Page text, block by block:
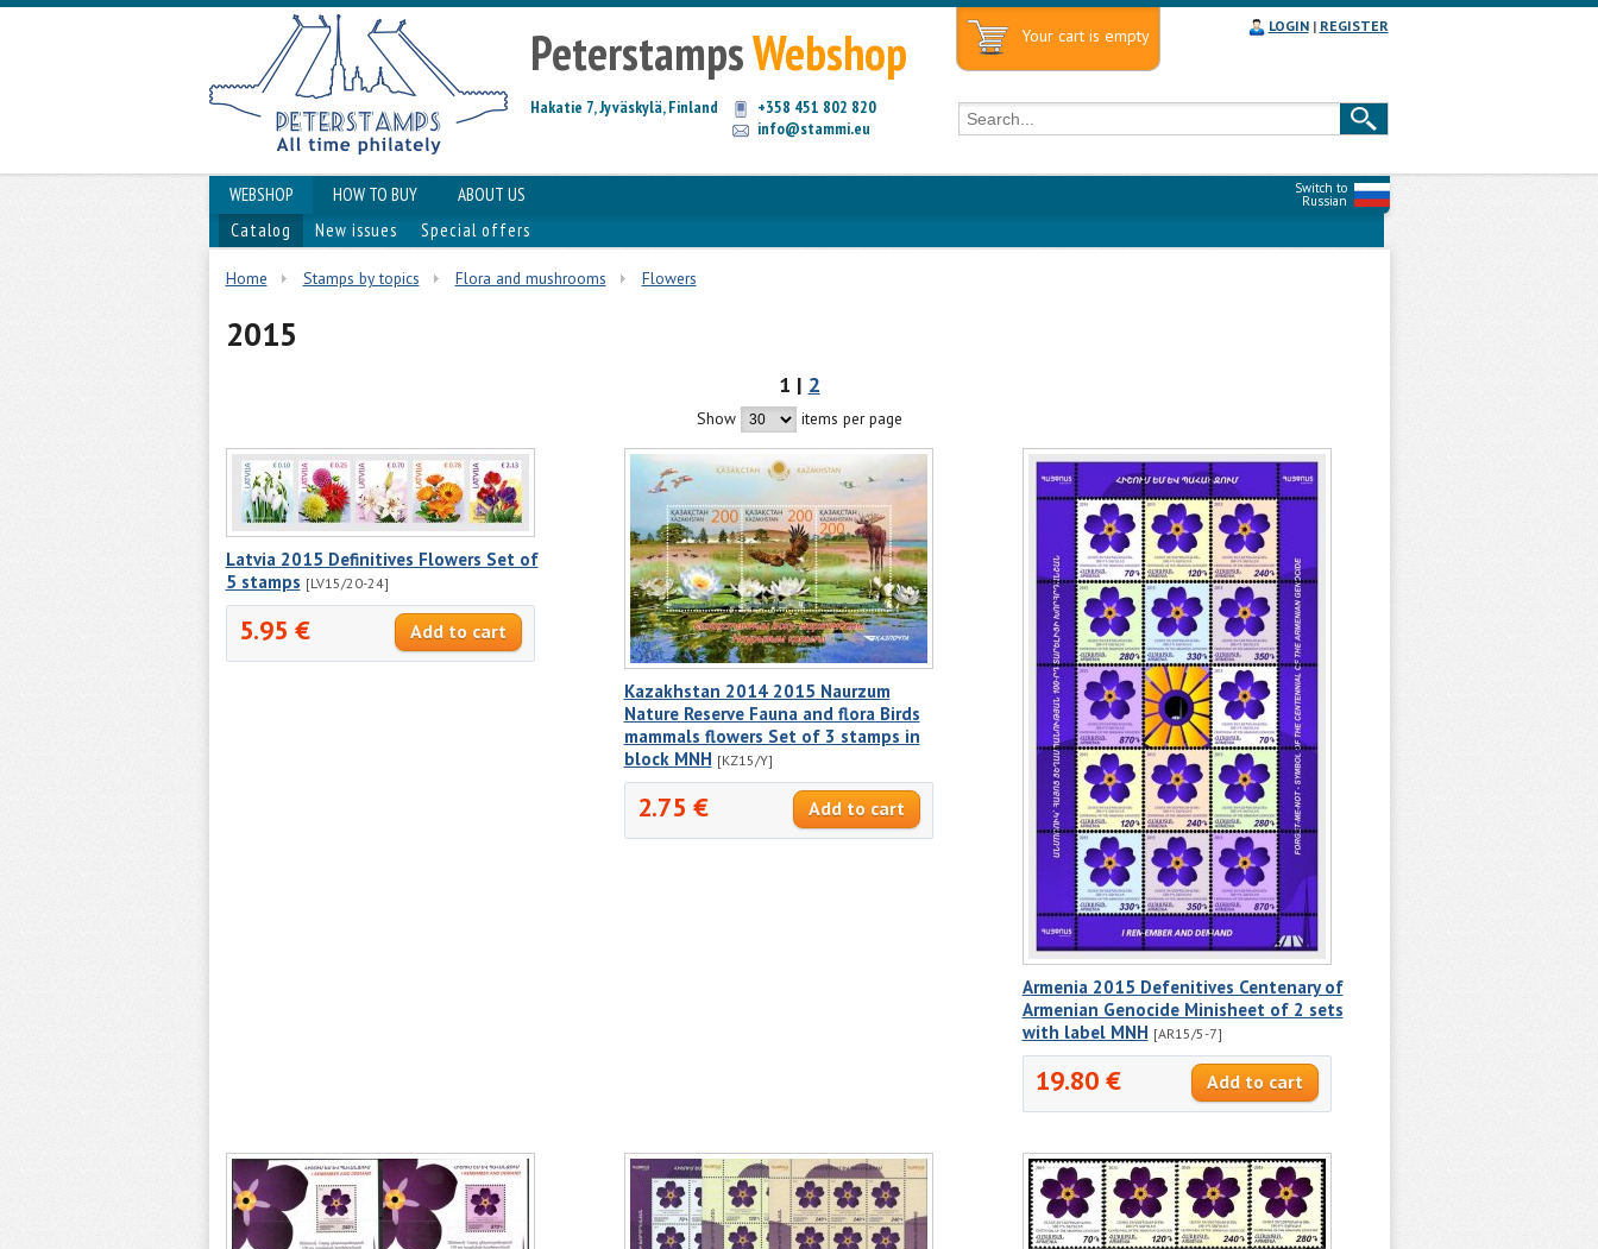
PeterstampsWebshop
Hakatie 7, Jyväskylä, Finland
+358 451 802 820
info@stammi.eu
Your cart is empty LOGIN| REGISTER
Switch to
Russian
WEBSHOP HOW TO BUY
ABOUT US
Catalog
New issues Special offers
Home Stamps by topics Flora and mushrooms Flowers
2015
1 | 2
Show items per page
Latvia 2015 Definitives Flowers Set of
5 stamps [LV15/20-24]
5.95 €
Kazakhstan 2014 2015 Naurzum
Nature Reserve Fauna and flora Birds
mammals flowers Set of 3 stamps in
block MNH [KZ15/Y]
2.75 €
Armenia 2015 Defenitives Centenary of
Armenian Genocide Minisheet of 2 sets
with label MNH [AR15/5-7]
19.80 €